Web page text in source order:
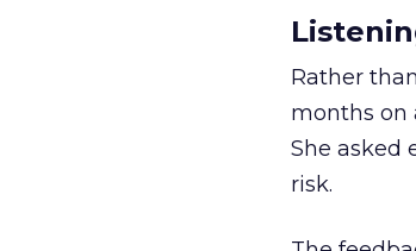
Rather
months on
She asked
risk.